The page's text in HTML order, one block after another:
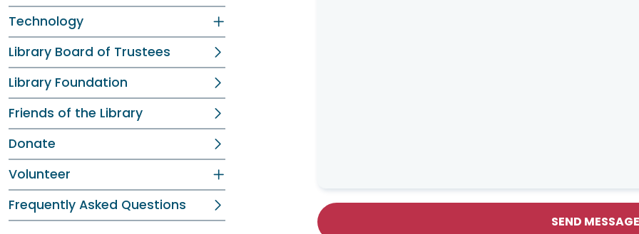
Technology
Library Board of Trustees
Library Foundation
Friends of the Library
Donate
Volunteer
Frequently Asked Questions
SEND MESSAGE